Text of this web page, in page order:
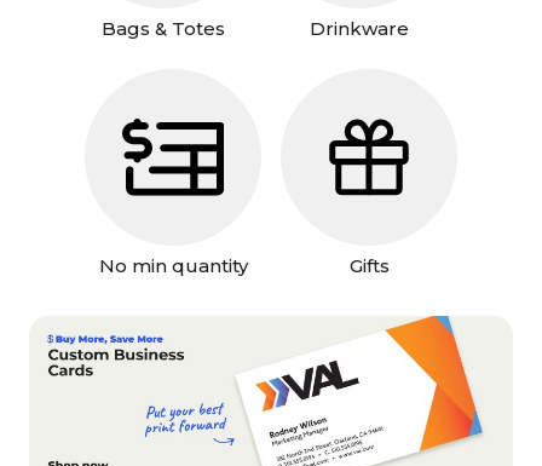
Bags & Totes Drinkware
No min quantity Gifts